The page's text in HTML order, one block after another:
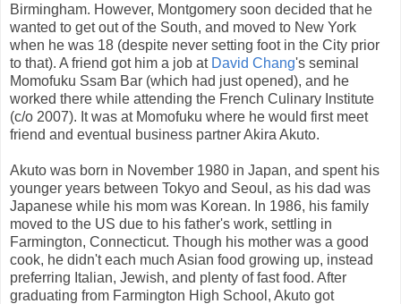
Birmingham. However, Montgomery soon decided that he
wanted to get out of the South, and moved to New York
when he was 18 (despite never setting foot in the City prior
to that). A friend got him a job at David Chang's seminal
Momofuku Ssam Bar (which had just opened), and he
worked there while attending the French Culinary Institute
(c/o 2007). It was at Momofuku where he would first meet
friend and eventual business partner Akira Akuto.
Akuto was born in November 1980 in Japan, and spent his
younger years between Tokyo and Seoul, as his dad was
Japanese while his mom was Korean. In 1986, his family
moved to the US due to his father's work, settling in
Farmington, Connecticut. Though his mother was a good
cook, he didn't each much Asian food growing up, instead
preferring Italian, Jewish, and plenty of fast food. After
graduating from Farmington High School, Akuto got